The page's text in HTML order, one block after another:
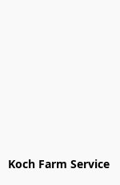
Koch Farm Service